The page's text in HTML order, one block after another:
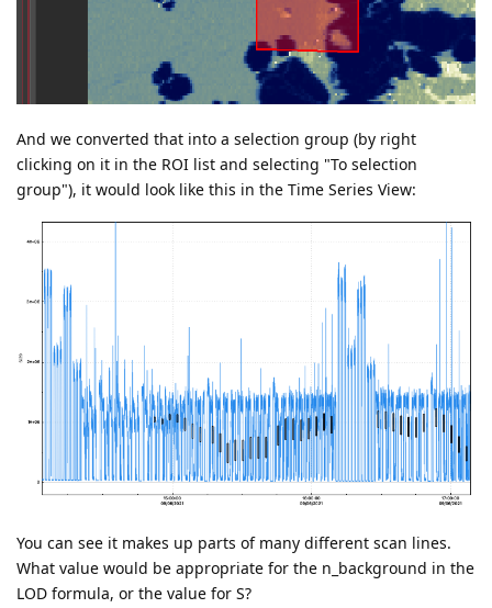
And we converted that into a selection group (by right
clicking on it in the ROI list and selecting "To selection
group"), it would look like this in the Time Series View:
You can see it makes up parts of many different scan lines.
What value would be appropriate for the n_background in the
LOD formula, or the value for S?